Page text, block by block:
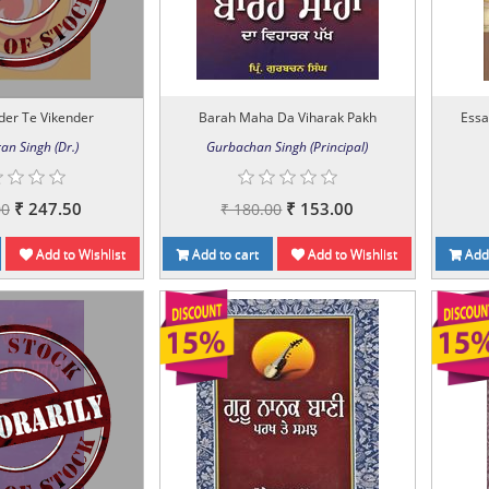
Te Vikender
Singh (Dr.)
₹ 247.50
Add to Wishlist
Barah Maha Da Viharak Pakh
Gurbachan Singh (Principal)
₹ 180.00 ₹ 153.00
Add to cart Add to Wishlist